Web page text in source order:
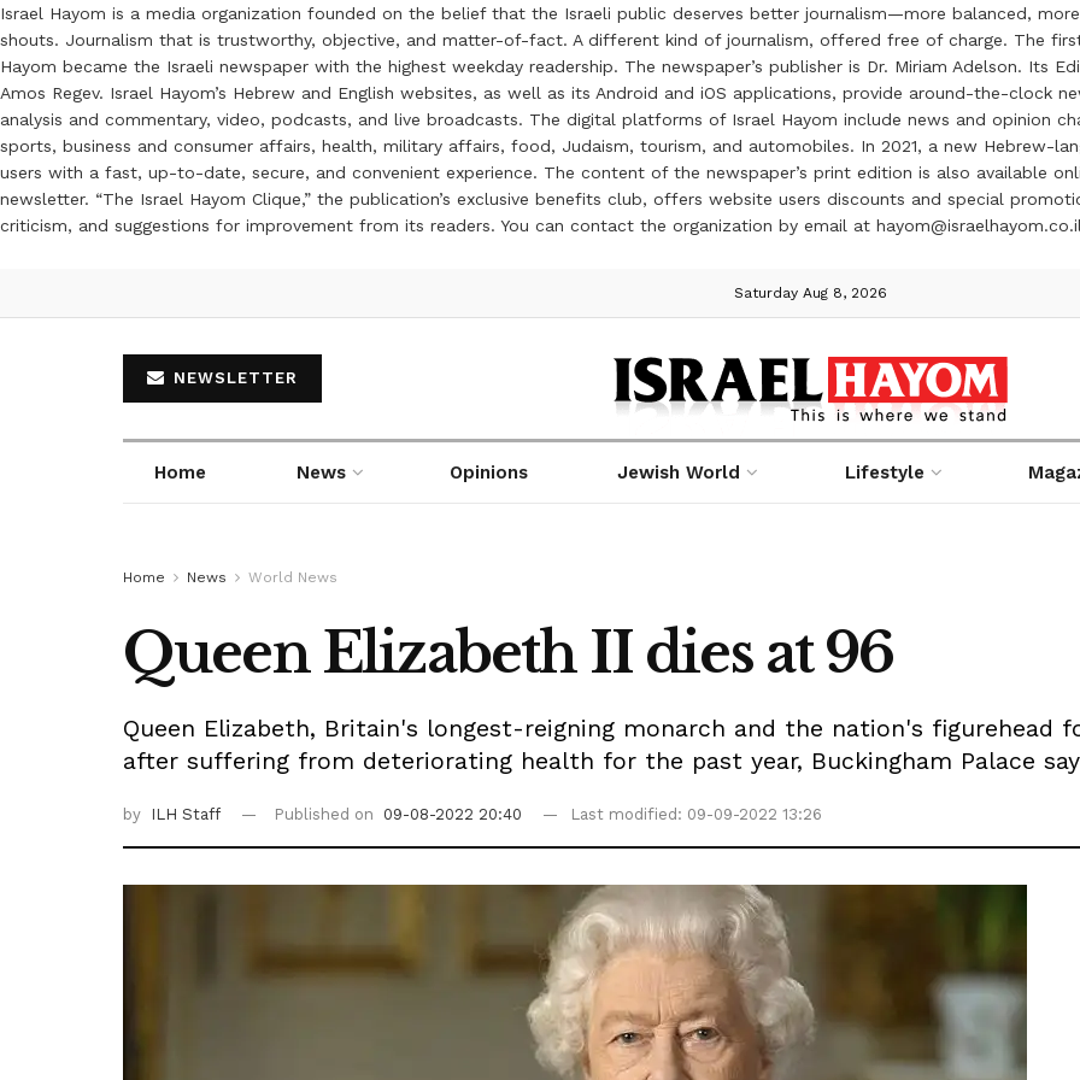
Israel Hayom is a media organization founded on the belief that the Israeli public deserves better journalism—more balanced,
shouts. Journalism that is trustworthy, objective, and matter-of-fact. A different kind of journalism, offered free of charge. The
Hayom became the Israeli newspaper with the highest weekday readership. The newspaper’s publisher is Dr. Miriam Adelson. Its
Amos Regev. Israel Hayom’s Hebrew and English websites, as well as its Android and iOS applications, provide around-the-clock
analysis and commentary, video, podcasts, and live broadcasts. The digital platforms of Israel Hayom include news and opinion
sports, business and consumer affairs, health, military affairs, food, Judaism, tourism, and automobiles. In 2021, a new Hebrew-
users with a fast, up-to-date, secure, and convenient experience. The content of the newspaper’s print edition is also available
newsletter. “The Israel Hayom Clique,” the publication’s exclusive benefits club, offers website users discounts and special
criticism, and suggestions for improvement from its readers. You can contact the organization by email at
Saturday Aug 8, 2026
NEWSLETTER
Home News Opinions Jewish World Lifestyle
Home News World News
Queen Elizabeth II dies at 96
Queen Elizabeth, Britain's longest-reigning monarch and the nation's figurehead
after suffering from deteriorating health for the past year, Buckingham Palace
by ILH Staff Published on 09-08-2022 20:40 Last modified: 09-09-2022 13:26